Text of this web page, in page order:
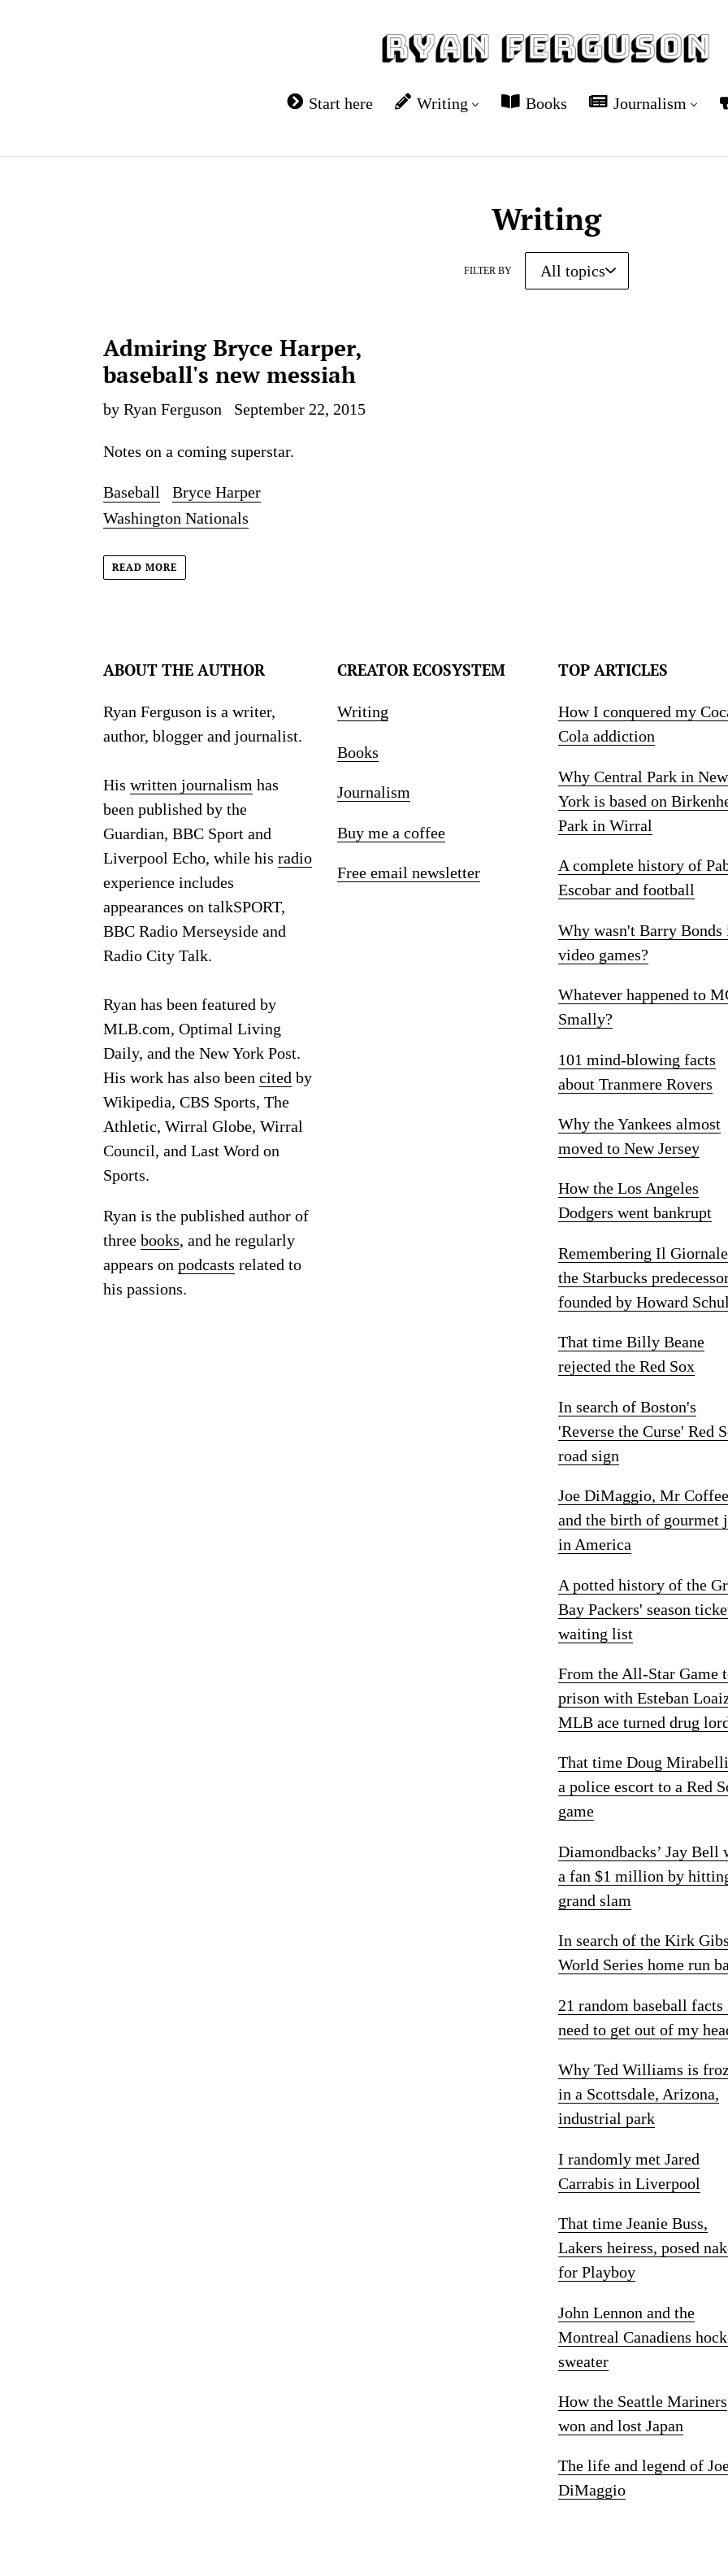
Start here Writing Books Journalism
Writing
FILTER BY
Admiring Bryce Harper,
baseball's new messiah
by Ryan Ferguson September 22, 2015
Notes on a coming superstar.
Baseball
Bryce Harper
Washington Nationals
READ MORE
ABOUT THE AUTHOR
Ryan Ferguson is a writer,
author, blogger and journalist.
His written journalism has
been published by the
Guardian, BBC Sport and
Liverpool Echo, while his radio
experience includes
appearances on talkSPORT,
BBC Radio Merseyside and
Radio City Talk.
Ryan has been featured by
MLB.com, Optimal Living
Daily, and the New York Post.
His work has also been cited by
Wikipedia, CBS Sports, The
Athletic, Wirral Globe, Wirral
Council, and Last Word on
Sports.
Ryan is the published author of
three books, and he regularly
appears on podcasts related to
his passions.
CREATOR ECOSYSTEM
Writing
Books
Journalism
Buy me a coffee
Free email newsletter
TOP ARTICLES
How I conquered my
Cola addiction
Why Central Park in New
York is based on
Park in Wirral
A complete history of
Escobar and football
Why wasn't Barry Bonds
video games?
Whatever happened to
Smally?
101 mind-blowing facts
about Tranmere Rovers
Why the Yankees almost
moved to New Jersey
How the Los Angeles
Dodgers went bankrupt
Remembering Il
the Starbucks
founded by Howard
That time Billy Beane
rejected the Red Sox
In search of Boston's
'Reverse the Curse' Red
road sign
Joe DiMaggio, Mr Coffee
and the birth of gourmet
in America
A potted history of the
Bay Packers' season
waiting list
From the All-Star Game
prison with Esteban
MLB ace turned drug
That time Doug
a police escort to a Red
game
Diamondbacks’ Jay Bell
a fan $1 million by
grand slam
In search of the Kirk
World Series home run
21 random baseball facts
need to get out of my
Why Ted Williams is
in a Scottsdale, Arizona,
industrial park
I randomly met Jared
Carrabis in Liverpool
That time Jeanie Buss,
Lakers heiress, posed
for Playboy
John Lennon and the
Montreal Canadiens
sweater
How the Seattle Mariners
won and lost Japan
The life and legend of
DiMaggio